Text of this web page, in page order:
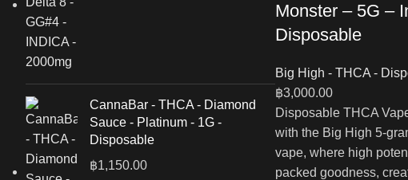
CannaBar - THCA - Diamond
Sauce - Platinum - 1G -
Disposable
฿1,150.00
Monster – 5G –
Disposable
Big High - THCA -
฿3,000.00
Disposable THCA
with the Big High 5-
vape, where high
packed goodness,